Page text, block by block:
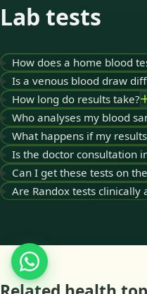
Lab tests
How does a home blood
Is a venous blood draw
How long do results take?
Who analyses my blood
What happens if my
Is the doctor consultation
Can I get these tests on the
Are Randox tests clinically